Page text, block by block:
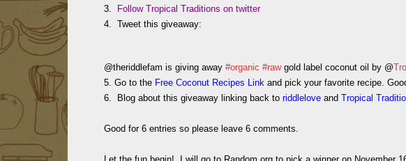
3.
Follow Tropical Traditions on twitter
4. Tweet this giveaway:
@theriddlefam is giving away #organic #rawgold label coconut oil by @
5. Go to the Free Coconut Recipes Link and pick your favorite recipe.
6. Blog about this giveaway linking back to riddlelove and Tropical
Good for 6 entries so please leave 6 comments.